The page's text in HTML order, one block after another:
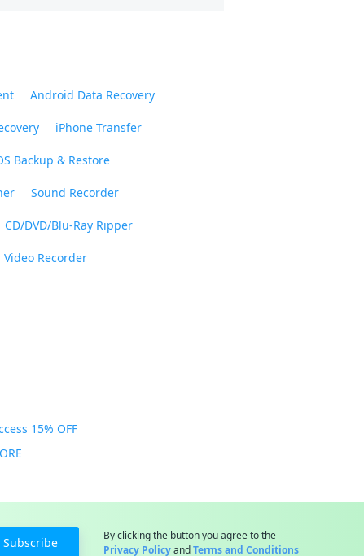
Android Data Recovery
iPhone Transfer
Backup & Restore
Sound Recorder
CD/DVD/Blu-Ray Ripper
Video Recorder
15% OFF
Subscribe
By clicking the button you agree to the
Privacy PolicyandTerms and Conditions